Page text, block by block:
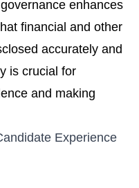
enhances
financial and other
accurately and
is crucial for
and making
Experience